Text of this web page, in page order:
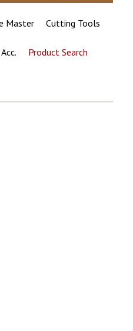
Master Cutting Tools
Product Search